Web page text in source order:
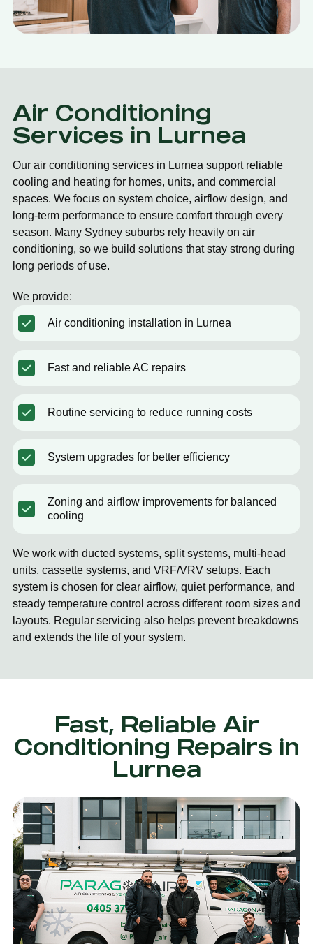
Air Conditioning
Services in Lurnea
Our air conditioning services in Lurnea support reliable
cooling and heating for homes, units, and commercial
spaces. We focus on system choice, airflow design, and
long-term performance to ensure comfort through every
season. Many Sydney suburbs rely heavily on air
conditioning, so we build solutions that stay strong during
long periods of use.
We provide:
Air conditioning installation in Lurnea
Fast and reliable AC repairs
Routine servicing to reduce running costs
System upgrades for better efficiency
Zoning and airflow improvements for balanced
cooling
We work with ducted systems, split systems, multi-head
units, cassette systems, and VRF/VRV setups. Each
system is chosen for clear airflow, quiet performance, and
steady temperature control across different room sizes and
layouts. Regular servicing also helps prevent breakdowns
and extends the life of your system.
Fast, Reliable Air
Conditioning Repairs in
Lurnea